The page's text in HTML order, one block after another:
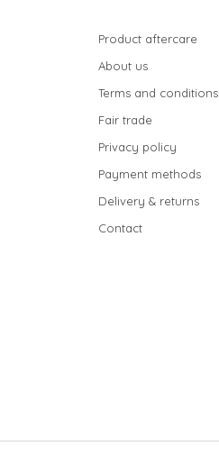
Product aftercare
About us
Terms and conditions
Fair trade
Privacy policy
Payment methods
Delivery & returns
Contact